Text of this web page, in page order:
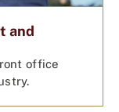
and
office